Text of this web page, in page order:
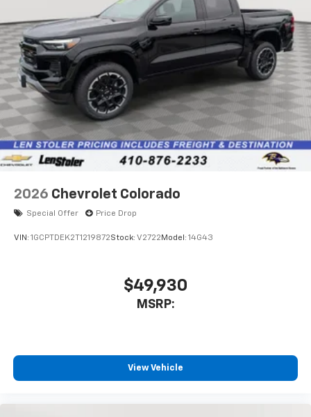
2026 Chevrolet Colorado
Special Offer Price Drop
VIN: 1GCPTDEK2T1219872Stock: V2722 Model: 14G43
$49,930
MSRP:
View Vehicle